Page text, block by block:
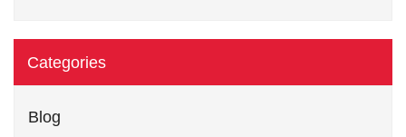
Categories
Blog